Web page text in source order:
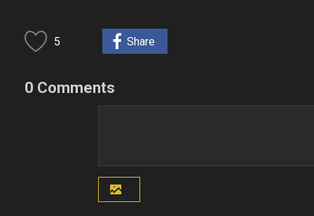
5 Share
0 Comments